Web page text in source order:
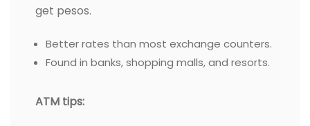
get pesos.
Better rates than most exchange counters.
Found in banks, shopping malls, and resorts.
ATM tips: